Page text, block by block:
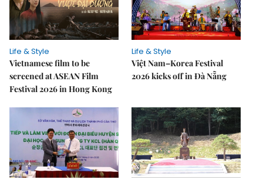
Life & Style
Vietnamese film to be
screened at ASEAN Film
Festival 2026 in Hong Kong
Life & Style
Việt Nam–Korea Festival
2026 kicks off in Đà Nẵng